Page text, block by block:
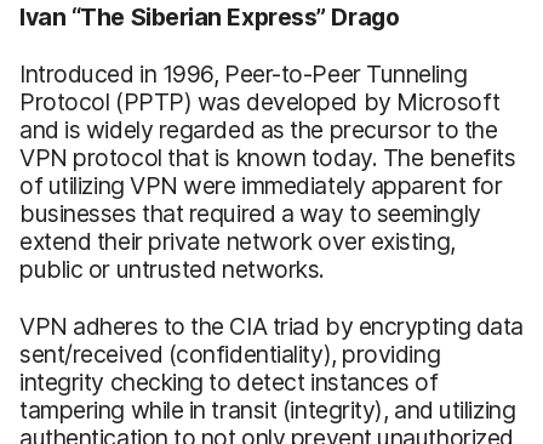
Ivan “The Siberian Express” Drago
Introduced in 1996, Peer-to-Peer Tunneling
Protocol (PPTP) was developed by Microsoft
and is widely regarded as the precursor to the
VPN protocol that is known today. The benefits
of utilizing VPN were immediately apparent for
businesses that required a way to seemingly
extend their private network over existing,
public or untrusted networks.
VPN adheres to the CIA triad by encrypting data
sent/received (confidentiality), providing
integrity checking to detect instances of
tampering while in transit (integrity), and utilizing
authentication to not only prevent unauthorized